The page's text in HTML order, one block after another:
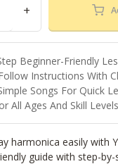
+
Beginner-Friendly
Instructions With
Songs For Quick
All Ages And Skill Levels
harmonica easily with
guide with step-